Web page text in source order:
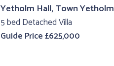
Yetholm Hall, Town
5 bed Detached Villa
Guide Price £625,000